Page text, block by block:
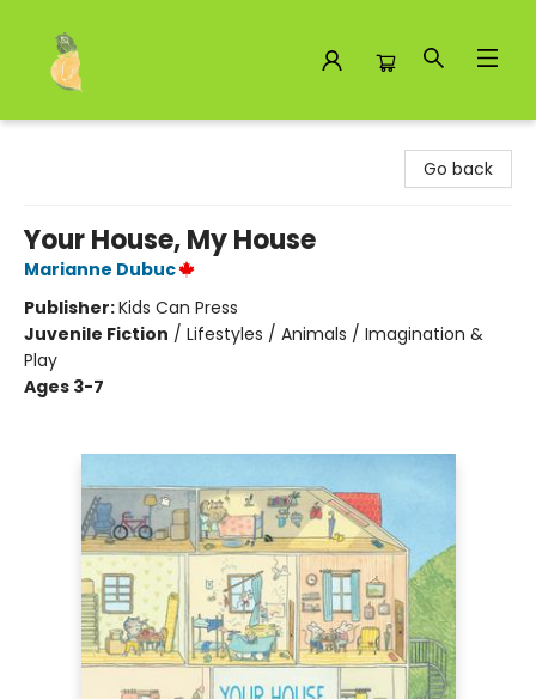
Go back
Your House, My House
Marianne Dubuc
Publisher:Kids Can Press
Juvenile Fiction / Lifestyles / Animals / Imagination &
Play
Ages 3-7